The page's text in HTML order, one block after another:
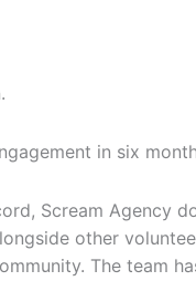
in six
Scream Agency
other
The team